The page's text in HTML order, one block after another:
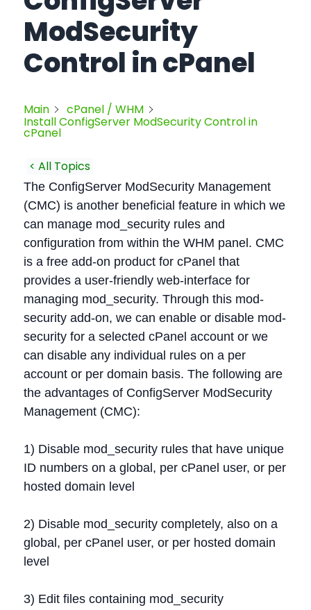
ModSecurity
Control in cPanel
Main cPanel / WHM
Install ConfigServer ModSecurity Control in
cPanel
< All Topics
The ConfigServer ModSecurity Management
(CMC) is another beneficial feature in which we
can manage mod_security rules and
configuration from within the WHM panel. CMC
is a free add-on product for cPanel that
provides a user-friendly web-interface for
managing mod_security. Through this mod-
security add-on, we can enable or disable mod-
security for a selected cPanel account or we
can disable any individual rules on a per
account or per domain basis. The following are
the advantages of ConfigServer ModSecurity
Management (CMC):
1) Disable mod_security rules that have unique
ID numbers on a global, per cPanel user, or per
hosted domain level
2) Disable mod_security completely, also on a
global, per cPanel user, or per hosted domain
level
3) Edit files containing mod_security